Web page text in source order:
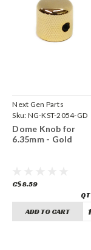
Next Gen Parts
Sku: NG-KST-2054-GD
Dome Knob for
6.35mm - Gold
C$8.59
ADD TO CART